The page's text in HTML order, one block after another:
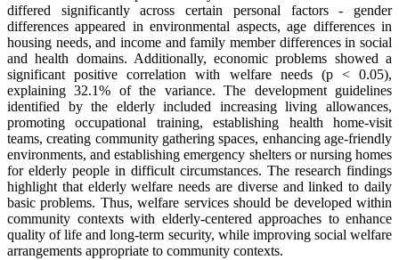
differed significantly across certain personal factors - gender
differences appeared in environmental aspects, age differences in
housing needs, and income and family member differences in social
and health domains. Additionally, economic problems showed a
significant positive correlation with welfare needs (p < 0.05),
explaining 32.1% of the variance. The development guidelines
identified by the elderly included increasing living allowances,
promoting occupational training, establishing health home-visit
teams, creating community gathering spaces, enhancing age-friendly
environments, and establishing emergency shelters or nursing homes
for elderly people in difficult circumstances. The research findings
highlight that elderly welfare needs are diverse and linked to daily
basic problems. Thus, welfare services should be developed within
community contexts with elderly-centered approaches to enhance
quality of life and long-term security, while improving social welfare
arrangements appropriate to community contexts.